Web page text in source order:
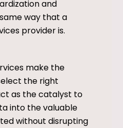
and
way that a
provider is.
make the
the right
as the catalyst to
into the valuable
without disrupting